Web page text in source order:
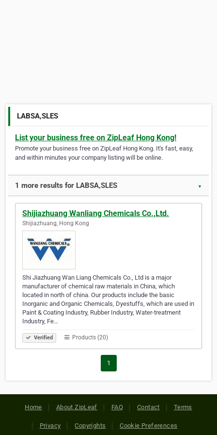
LABSA,SLES
List your business free on ZipLeaf Hong Kong!
Promote your business free on ZipLeaf Hong Kong. It's fast, easy,
and within minutes your company listing will be online.
1 more results for LABSA,SLES ▼
Shijiazhuang Wanliang Chemicals Co.,Ltd.
Shijiazhuang, Hong Kong
Shi Jiazhuang Wan Liang Chemicals Co., Ltd is a major
manufacturer of chemical raw materials in China, which
located in north of china. Our products include the basic
Inorganic and Organic Chemicals, Dyestuffs, which are used in
Paint & Coating Industry, Rubber Industry, Water-treatment
Industry, Fe…
Verified Products (20)
1
Home About ZipLeaf FAQ Contact Terms
Privacy Copyrights Cookie Preferences